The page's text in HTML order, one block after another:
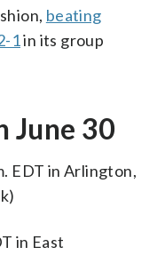
beating
1in its group
June 30
EDT in Arlington,
in East